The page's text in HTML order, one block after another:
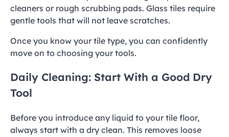
cleaners or rough scrubbing pads. Glass tiles require
gentle tools that will not leave scratches.
Once you know your tile type, you can confidently
move on to choosing your tools.
Daily Cleaning: Start With a Good Dry
Tool
Before you introduce any liquid to your tile floor,
always start with a dry clean. This removes loose